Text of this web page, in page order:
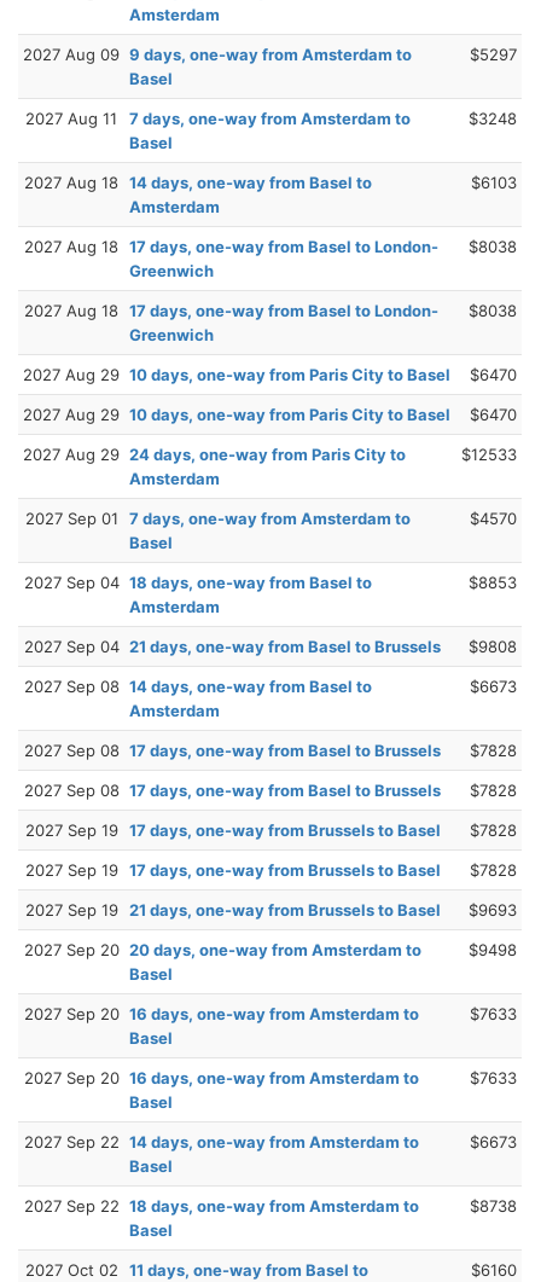
Amsterdam
2027 Aug 09 9 days, one-way from Amsterdam to
Basel
$5297
2027 Aug 11
7 days, one-way from Amsterdam to
Basel
$3248
2027 Aug 18 14 days, one-way from Basel to
Amsterdam
$6103
2027 Aug 18 17 days, one-way from Basel to London-
Greenwich
$8038
2027 Aug 18 17 days, one-way from Basel to London-
Greenwich
$8038
2027 Aug 29 10 days, one-way from Paris City to Basel $6470
2027 Aug 29 10 days, one-way from Paris City to Basel $6470
2027 Aug 29 24 days, one-way from Paris City to
Amsterdam
$12533
2027 Sep 01
7 days, one-way from Amsterdam to
Basel
$4570
2027 Sep 04 18 days, one-way from Basel to
Amsterdam
$8853
2027 Sep 04 21 days, one-way from Basel to Brussels $9808
2027 Sep 08 14 days, one-way from Basel to
Amsterdam
$6673
2027 Sep 08 17 days, one-way from Basel to Brussels $7828
2027 Sep 08 17 days, one-way from Basel to Brussels $7828
2027 Sep 19 17 days, one-way from Brussels to Basel $7828
2027 Sep 19 17 days, one-way from Brussels to Basel $7828
2027 Sep 19 21 days, one-way from Brussels to Basel $9693
2027 Sep 20 20 days, one-way from Amsterdam to
Basel
$9498
2027 Sep 20 16 days, one-way from Amsterdam to
Basel
$7633
2027 Sep 20 16 days, one-way from Amsterdam to
Basel
$7633
2027 Sep 22 14 days, one-way from Amsterdam to
Basel
$6673
2027 Sep 22 18 days, one-way from Amsterdam to
Basel
$8738
2027 Oct 02
11 days, one-way from Basel to
$6160